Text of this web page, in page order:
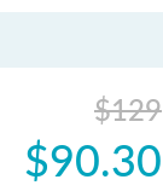
$129
$90.30